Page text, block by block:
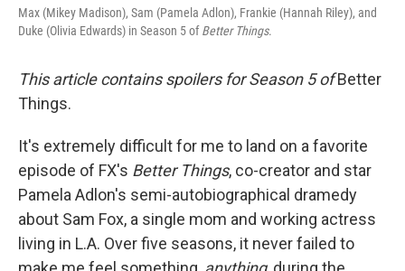
Max (Mikey Madison), Sam (Pamela Adlon), Frankie (Hannah Riley), and
Duke (Olivia Edwards) in Season 5 ofBetter Things.
This article contains spoilers for Season 5 ofBetter
Things.
It's extremely difficult for me to land on a favorite
episode of FX's Better Things, co-creator and star
Pamela Adlon's semi-autobiographical dramedy
about Sam Fox, a single mom and working actress
living in L.A. Over five seasons, it never failed to